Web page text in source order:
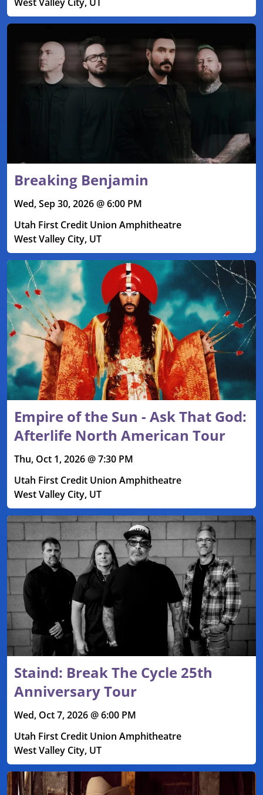
Breaking Benjamin
Wed, Sep 30, 2026 @ 6:00 PM
Utah First Credit Union Amphitheatre
West Valley City, UT
Empire of the Sun - Ask That God:
Afterlife North American Tour
Thu, Oct 1, 2026 @ 7:30 PM
Utah First Credit Union Amphitheatre
West Valley City, UT
Staind: Break The Cycle 25th
Anniversary Tour
Wed, Oct 7, 2026 @ 6:00 PM
Utah First Credit Union Amphitheatre
West Valley City, UT